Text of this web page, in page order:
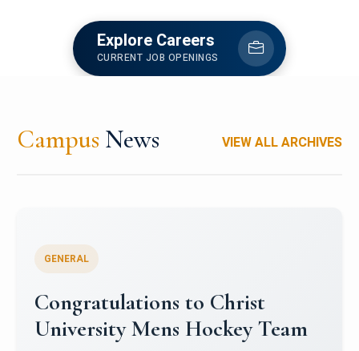
Explore Careers
CURRENT JOB OPENINGS
Campus News VIEW ALL ARCHIVES
Register for CHRIST University
Micro-Credential Courses